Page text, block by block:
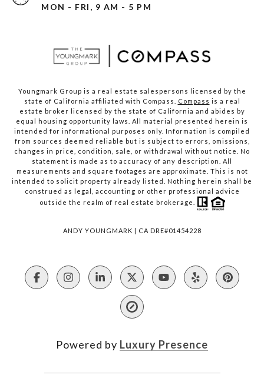
MON - FRI, 9 AM - 5 PM
Youngmark Group is a real estate salespersons licensed by the
state of California affiliated with Compass.
Compass is a real
estate broker licensed by the state of California and abides by
equal housing opportunity laws. All material presented herein is
intended for informational purposes only. Information is compiled
from sources deemed reliable but is subject to errors, omissions,
changes in price, condition, sale, or withdrawal without notice. No
statement is made as to accuracy of any description. All
measurements and square footages are approximate. This is not
intended to solicit property already listed. Nothing herein shall be
construed as legal, accounting or other professional advice
outside the realm of real estate brokerage.
ANDY YOUNGMARK | CA DRE#01454228
Powered by Luxury Presence